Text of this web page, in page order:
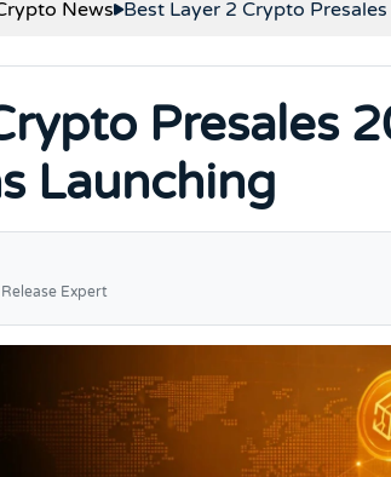
News Best Layer 2 Crypto
Presales
Launching
Expert